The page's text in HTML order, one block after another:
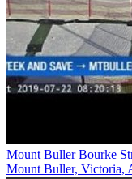
Mount Buller Bourke
Mount Buller, Victoria,